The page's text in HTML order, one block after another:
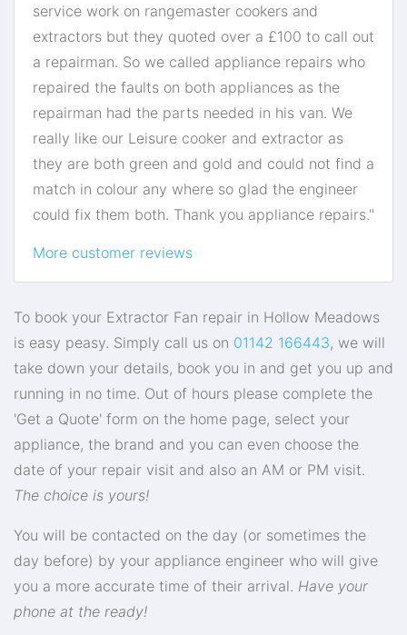
service work on rangemaster cookers and
extractors but they quoted over a £100 to call out
a repairman. So we called appliance repairs who
repaired the faults on both appliances as the
repairman had the parts needed in his van. We
really like our Leisure cooker and extractor as
they are both green and gold and could not find a
match in colour any where so glad the engineer
could fix them both. Thank you appliance repairs."
More customer reviews
To book your Extractor Fan repair in Hollow Meadows
is easy peasy. Simply call us on 01142 166443, we will
take down your details, book you in and get you up and
running in no time. Out of hours please complete the
'Get a Quote' form on the home page, select your
appliance, the brand and you can even choose the
date of your repair visit and also an AM or PM visit.
The choice is yours!
You will be contacted on the day (or sometimes the
day before) by your appliance engineer who will give
you a more accurate time of their arrival. Have your
phone at the ready!